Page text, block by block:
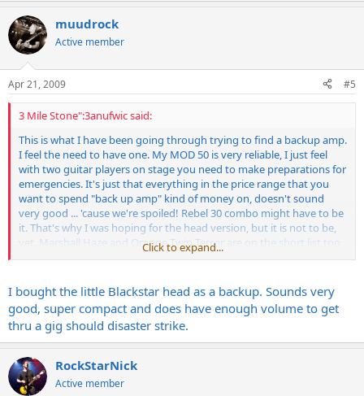
muudrock
Active member
Apr 21, 2009 #5
3 Mile Stone":3anufwic said:
This is what I have been going through trying to find a backup amp.
I feel the need to have one. My MOD 50 is very reliable, I just feel
with two guitar players on stage you need to make preparations for
emergencies. It's just that everything in the price range that you
want to spend "back up amp" kind of money on, doesn't sound
very good ... 'cause we're spoiled! Rebel 30 combo might have to be
it. That's why I was hoping for the head version, but it is not to be,
yet. Marshall Haze and Orange Twin Terror are on the short list too
since they do about the same wattage and have two channels.
Click to expand...
I bought the little Blackstar head as a backup. Sounds very
good, super compact and does have enough volume to get
thru a gig should disaster strike.
RockStarNick
Active member